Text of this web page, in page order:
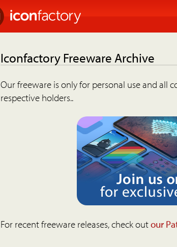
Iconfactory Freeware Archive
Our freeware is only for personal use and all
respective holders..
For recent freeware releases, check outour